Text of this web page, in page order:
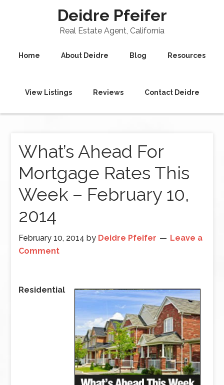
Deidre Pfeifer
Real Estate Agent, California
Home About Deidre Blog Resources
View Listings Reviews Contact Deidre
What’s Ahead For
Mortgage Rates This
Week – February 10,
2014
February 10, 2014 by Deidre Pfeifer
Leave a
Comment
Residential